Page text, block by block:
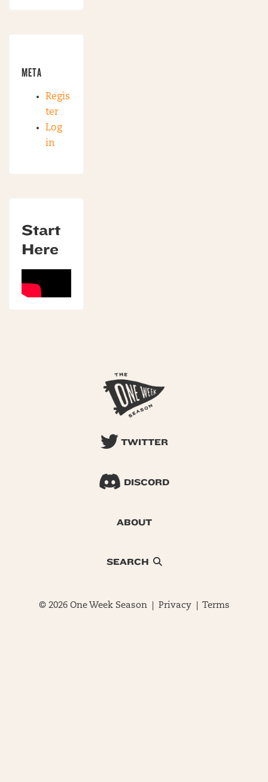
META
Regis
ter
Log
in
Start
Here
TWITTER
DISCORD
ABOUT
SEARCH
© 2026 One Week Season | Privacy| Terms